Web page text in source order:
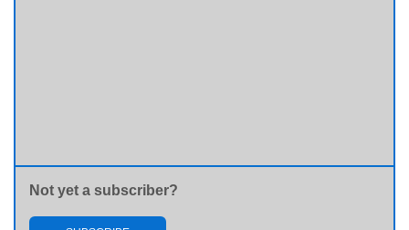
Not yet a subscriber?